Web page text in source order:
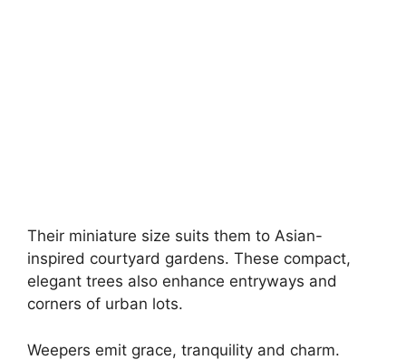
Their miniature size suits them to Asian-
inspired courtyard gardens. These compact,
elegant trees also enhance entryways and
corners of urban lots.
Weepers emit grace, tranquility and charm.